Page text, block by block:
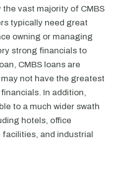
vast majority of CMBS
typically need great
owning or managing
strong financials to
CMBS loans are
not have the greatest
In addition,
to a much wider swath
hotels, office
and industrial